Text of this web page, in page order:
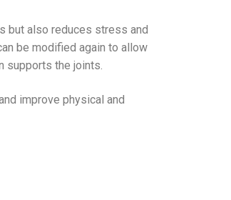
but also reduces stress and
be modified again to allow
supports the joints.
improve physical and